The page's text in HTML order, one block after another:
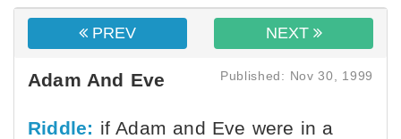
PREV NEXT
Adam And Eve Published: Nov 30, 1999
Riddle: if Adam and Eve were in a